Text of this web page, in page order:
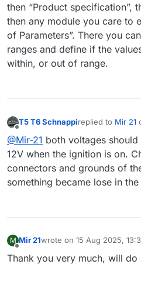
then “Product specification”,
then any module you care to
of Parameters”. There you
ranges and define if the
within, or out of range.
T5 T6 Schnappireplied to Mir 21
last edited by
@Mir-21 both voltages
12V when the ignition is on.
connectors and grounds of
something became lose in
M Mir 21wrote on 15 Aug 2025,
last edited by
Thank you very much, will do